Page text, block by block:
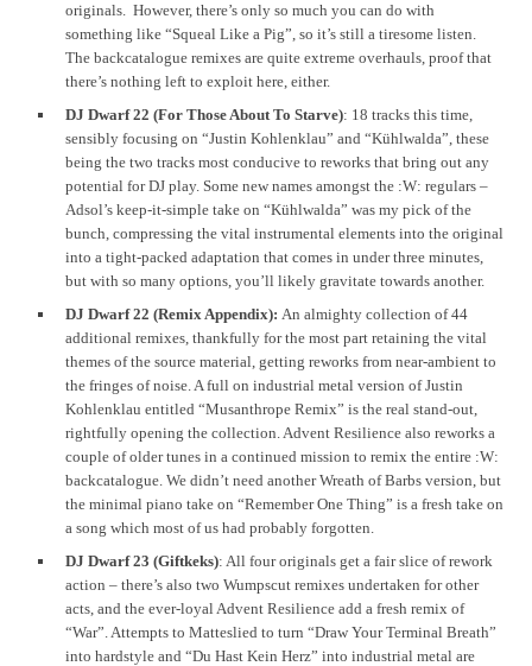
originals. However, there’s only so much you can do with
something like “Squeal Like a Pig”, so it’s still a tiresome listen.
The backcatalogue remixes are quite extreme overhauls, proof that
there’s nothing left to exploit here, either.
DJ Dwarf 22 (For Those About To Starve): 18 tracks this time,
sensibly focusing on “Justin Kohlenklau” and “Kühlwalda”, these
being the two tracks most conducive to reworks that bring out any
potential for DJ play. Some new names amongst the :W: regulars –
Adsol’s keep-it-simple take on “Kühlwalda” was my pick of the
bunch, compressing the vital instrumental elements into the original
into a tight-packed adaptation that comes in under three minutes,
but with so many options, you’ll likely gravitate towards another.
DJ Dwarf 22 (Remix Appendix): An almighty collection of 44
additional remixes, thankfully for the most part retaining the vital
themes of the source material, getting reworks from near-ambient to
the fringes of noise. A full on industrial metal version of Justin
Kohlenklau entitled “Musanthrope Remix” is the real stand-out,
rightfully opening the collection. Advent Resilience also reworks a
couple of older tunes in a continued mission to remix the entire :W:
backcatalogue. We didn’t need another Wreath of Barbs version, but
the minimal piano take on “Remember One Thing” is a fresh take on
a song which most of us had probably forgotten.
DJ Dwarf 23 (Giftkeks): All four originals get a fair slice of rework
action – there’s also two Wumpscut remixes undertaken for other
acts, and the ever-loyal Advent Resilience add a fresh remix of
“War”. Attempts to Matteslied to turn “Draw Your Terminal Breath”
into hardstyle and “Du Hast Kein Herz” into industrial metal are